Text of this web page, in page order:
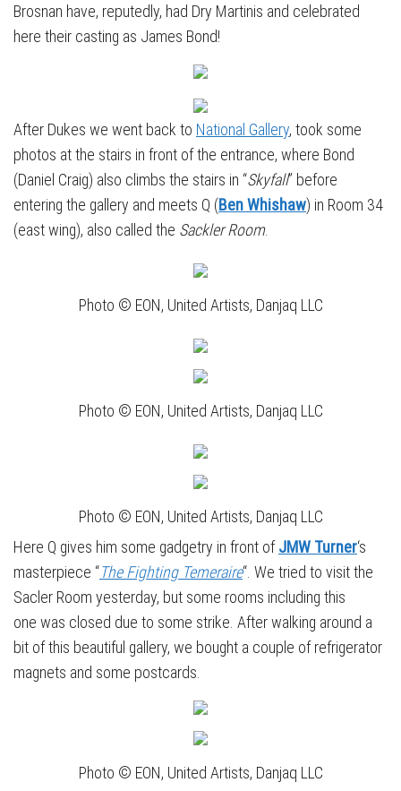
Brosnan have, reputedly, had Dry Martinis and celebrated
here their casting as James Bond!
After Dukes we went back to National Gallery, took some
photos at the stairs in front of the entrance, where Bond
(Daniel Craig) also climbs the stairs in “Skyfall” before
entering the gallery and meets Q (Ben Whishaw) in Room 34
(east wing), also called the Sackler Room.
Photo © EON, United Artists, Danjaq LLC
Photo © EON, United Artists, Danjaq LLC
Photo © EON, United Artists, Danjaq LLC
Here Q gives him some gadgetry in front ofJMW Turner‘s
masterpiece “The Fighting Temeraire“. We tried to visit the
Sacler Room yesterday, but some rooms including this
one was closed due to some strike. After walking around a
bit of this beautiful gallery, we bought a couple of refrigerator
magnets and some postcards.
Photo © EON, United Artists, Danjaq LLC